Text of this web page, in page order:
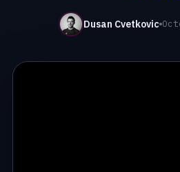
Dusan Cvetkovic